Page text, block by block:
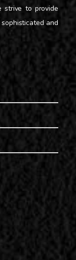
strive to provide
and